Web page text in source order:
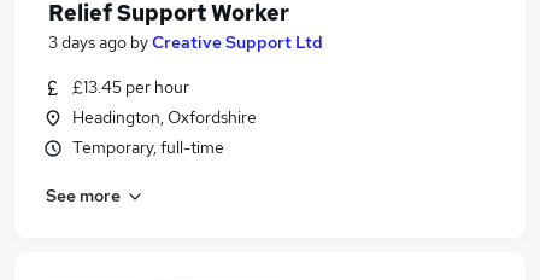
Relief Support Worker
3 days ago byCreative Support Ltd
£13.45 per hour
Headington, Oxfordshire
Temporary, full-time
See more